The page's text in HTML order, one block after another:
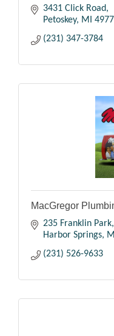
3431 Click Road
Petoskey
MI
(231) 347-3784
MacGregor
235 Franklin Park
Harbor Springs
MI
(231) 526-9633